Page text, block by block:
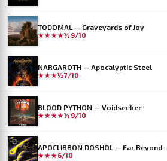
TODOMAL — Graveyards of Joy
★★★★½ 9/10
NARGAROTH — Apocalyptic Steel
★★★½7/10
BLOOD PYTHON — Voidseeker
★★★★½ 9/10
APOCLIBBON DOSHOL — Far Beyond...
★★★6/10